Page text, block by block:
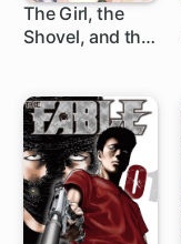
The Girl, the
Shovel, and the
1 ch